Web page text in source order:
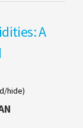
A
hide)